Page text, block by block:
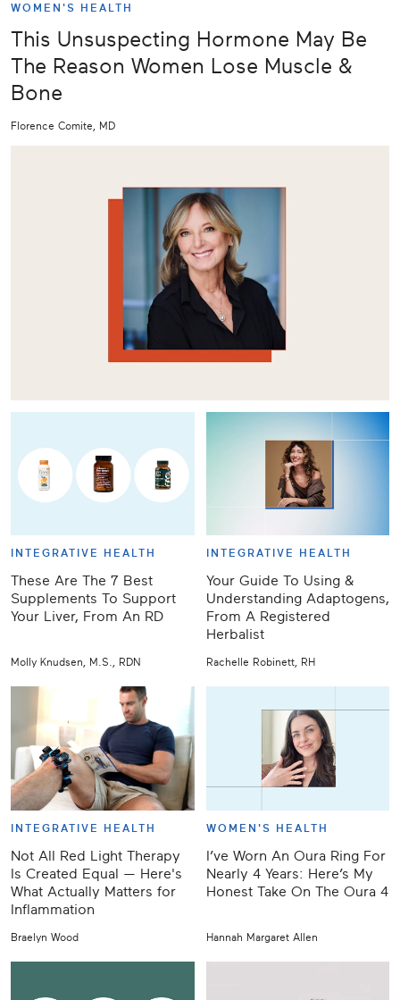
WOMEN'S HEALTH
This Unsuspecting Hormone May Be
The Reason Women Lose Muscle &
Bone
Florence Comite, MD
INTEGRATIVE HEALTH
These Are The 7 Best
Supplements To Support
Your Liver, From An RD
Molly Knudsen, M.S., RDN
INTEGRATIVE HEALTH
Your Guide To Using &
Understanding Adaptogens,
From A Registered
Herbalist
Rachelle Robinett, RH
INTEGRATIVE HEALTH
Not All Red Light Therapy
Is Created Equal — Here's
What Actually Matters for
Inflammation
Braelyn Wood
WOMEN'S HEALTH
I’ve Worn An Oura Ring For
Nearly 4 Years: Here’s My
Honest Take On The Oura 4
Hannah Margaret Allen